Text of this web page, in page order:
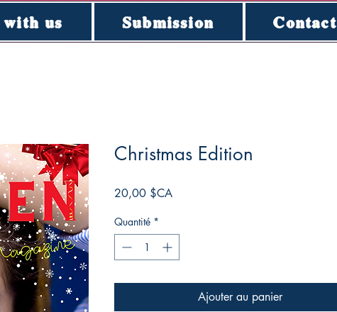
us Submission Contact
Christmas Edition
20,00 $CAPrix
Quantité *
Ajouter au panier